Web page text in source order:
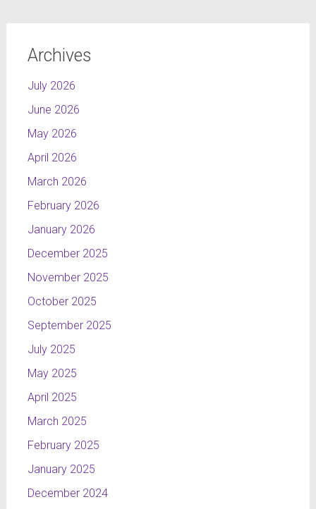
Archives
July 2026
June 2026
May 2026
April 2026
March 2026
February 2026
January 2026
December 2025
November 2025
October 2025
September 2025
July 2025
May 2025
April 2025
March 2025
February 2025
January 2025
December 2024